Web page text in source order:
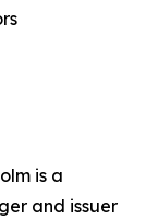
is a
and issuer